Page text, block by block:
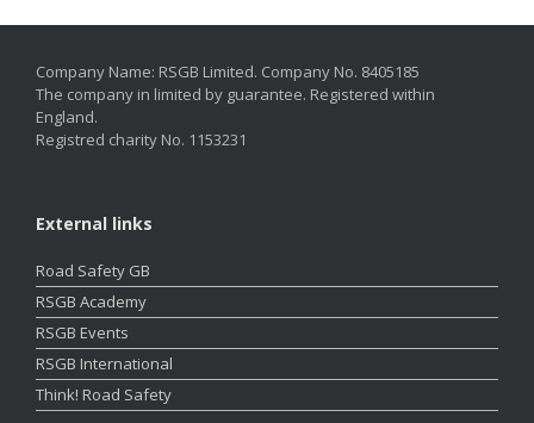
Company Name: RSGB Limited. Company No. 8405185
The company in limited by guarantee. Registered within
England.
Registred charity No. 1153231
External links
Road Safety GB
RSGB Academy
RSGB Events
RSGB International
Think! Road Safety